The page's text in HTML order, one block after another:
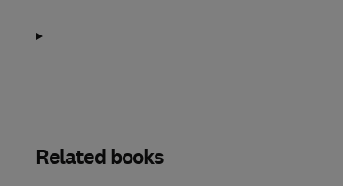
Related books